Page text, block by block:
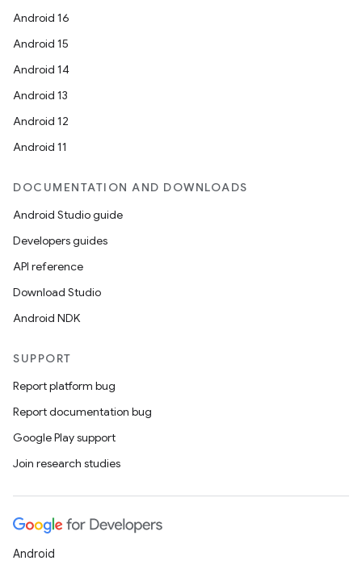
Android 16
Android 15
Android 14
Android 13
Android 12
Android 11
DOCUMENTATION AND DOWNLOADS
Android Studio guide
Developers guides
API reference
Download Studio
Android NDK
SUPPORT
Report platform bug
Report documentation bug
Google Play support
Join research studies
Android